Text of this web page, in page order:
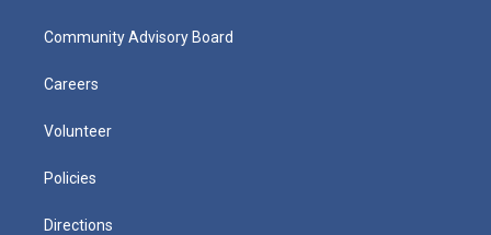
Community Advisory Board
Careers
Volunteer
Policies
Directions